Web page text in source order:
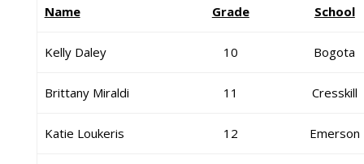
Name Grade School
Kelly Daley 10 Bogota
Brittany Miraldi 11 Cresskill
Katie Loukeris 12 Emerson